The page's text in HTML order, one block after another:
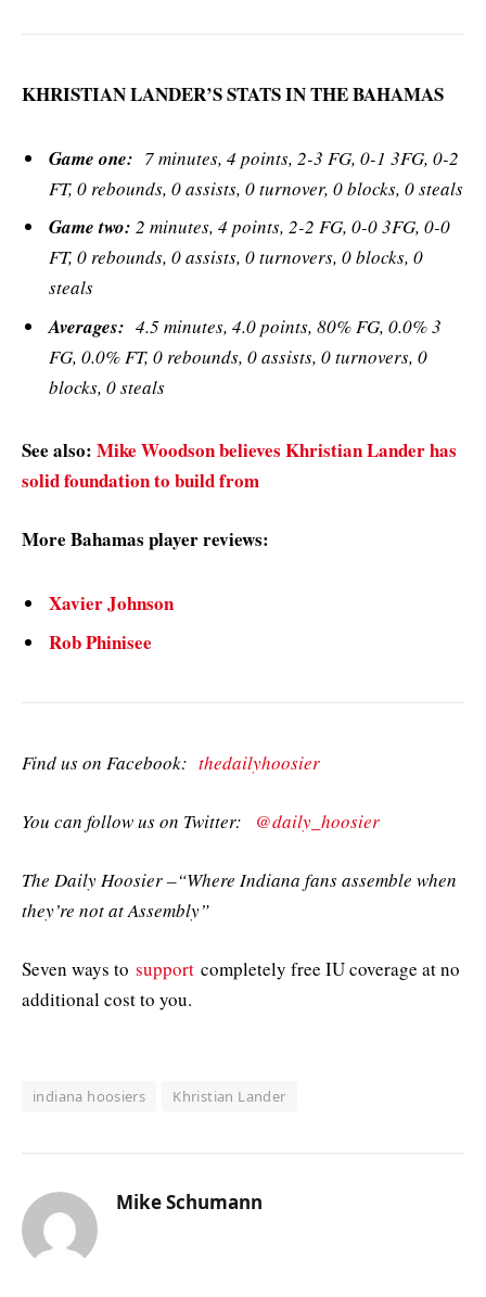
KHRISTIAN LANDER’S STATS IN THE BAHAMAS
Game one: 7 minutes, 4 points, 2-3 FG, 0-1 3FG, 0-2
FT, 0 rebounds, 0 assists, 0 turnover, 0 blocks, 0 steals
Game two: 2 minutes, 4 points, 2-2 FG, 0-0 3FG, 0-0
FT, 0 rebounds, 0 assists, 0 turnovers, 0 blocks, 0
steals
Averages: 4.5 minutes, 4.0 points, 80% FG, 0.0% 3
FG, 0.0% FT, 0 rebounds, 0 assists, 0 turnovers, 0
blocks, 0 steals
See also: Mike Woodson believes Khristian Lander has
solid foundation to build from
More Bahamas player reviews:
Xavier Johnson
Rob Phinisee
Find us on Facebook: thedailyhoosier
You can follow us on Twitter: @daily_hoosier
The Daily Hoosier –“Where Indiana fans assemble when
they’re not at Assembly”
Seven ways to support completely free IU coverage at no
additional cost to you.
indiana hoosiers Khristian Lander
Mike Schumann